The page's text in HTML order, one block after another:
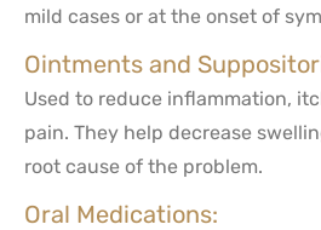
mild cases or at the onset of
Ointments and
Used to reduce inflammation,
pain. They help decrease
root cause of the problem.
Oral Medications: